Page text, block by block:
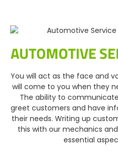
AUTOMOTIVE
You will act as the face and
will come to you when they
The ability to
greet customers and have
their needs. Writing up
this with our mechanics
essential